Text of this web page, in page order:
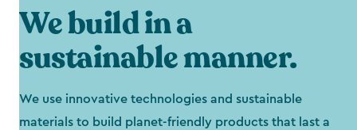
We build in a
sustainable manner.
We use innovative technologies and sustainable
materials to build planet-friendly products that last a